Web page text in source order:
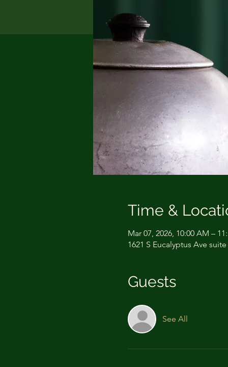
Time &
Mar 07, 2026, 10:00 AM –
1621 S Eucalyptus Ave
Guests
See All